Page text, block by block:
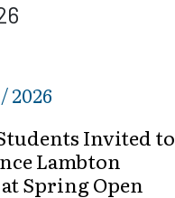
2026
Invited to
Lambton
Spring Open